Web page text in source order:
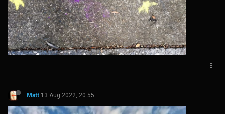
Matt 13 Aug 2022, 20:55